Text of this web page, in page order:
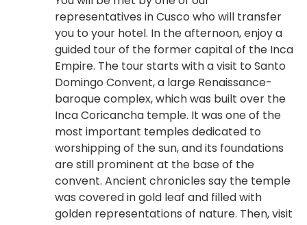
representatives in Cusco who will transfer
you to your hotel. In the afternoon, enjoy a
guided tour of the former capital of the Inca
Empire. The tour starts with a visit to Santo
Domingo Convent, a large Renaissance-
baroque complex, which was built over the
Inca Coricancha temple. It was one of the
most important temples dedicated to
worshipping of the sun, and its foundations
are still prominent at the base of the
convent. Ancient chronicles say the temple
was covered in gold leaf and filled with
golden representations of nature. Then, visit